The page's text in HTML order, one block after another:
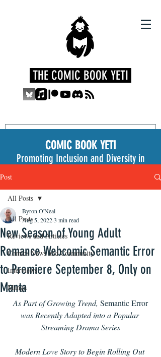
THE COMIC BOOK YETI
COMIC BOOK YETI
Promoting Inclusion and Diversity in
Post
All Posts
Reviews and Articles
Comics News and Community
Interviews
Manga
All Posts
New Season of Young Adult
Romance Webcomic Semantic Error
to Premiere September 8, Only on
Manta
Byron O'Neal
Aug 5, 20223 min read
As Part of Growing Trend, Semantic Error
was Recently Adapted into a Popular
Streaming Drama Series
Modern Love Story to Begin Rolling Out